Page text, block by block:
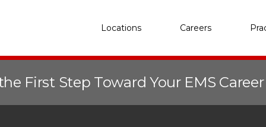
Locations Careers
First Step Toward Your EMS